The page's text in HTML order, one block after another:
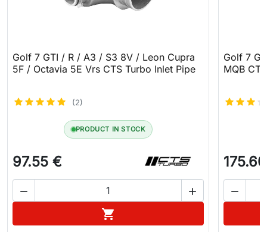
Golf 7 GTI / R / A3 / S3 8V / Leon Cupra
5F / Octavia 5E Vrs CTS Turbo Inlet Pipe
(2)
PRODUCT IN STOCK
97.55 €
 

Golf 7
MQB
